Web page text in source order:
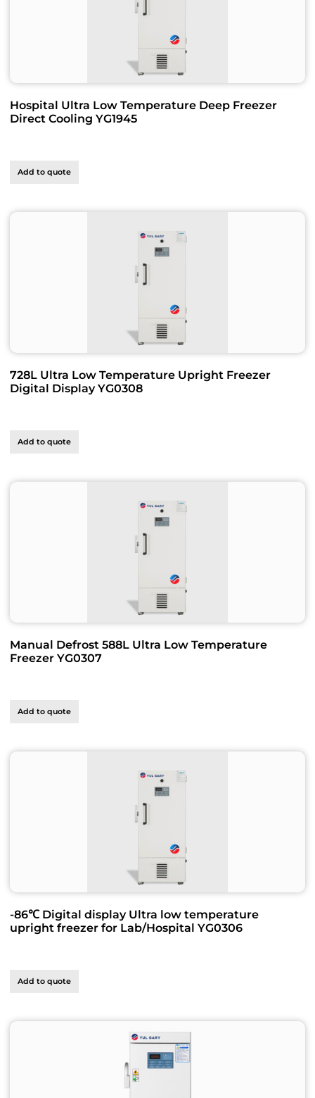
Hospital Ultra Low Temperature Deep Freezer
Direct Cooling YG1945
Add to quote
728L Ultra Low Temperature Upright Freezer
Digital Display YG0308
Add to quote
Manual Defrost 588L Ultra Low Temperature
Freezer YG0307
Add to quote
-86℃ Digital display Ultra low temperature
upright freezer for Lab/Hospital YG0306
Add to quote